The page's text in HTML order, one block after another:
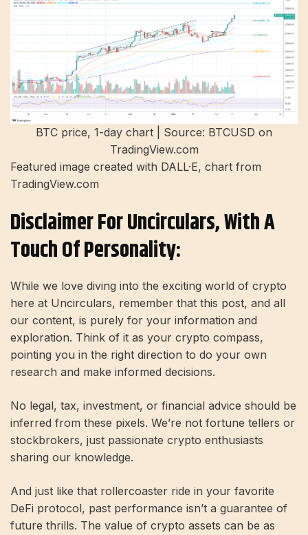
BTC price, 1-day chart | Source: BTCUSD on
TradingView.com
Featured image created with DALL·E, chart from
TradingView.com
Disclaimer For Uncirculars, With A
Touch Of Personality:
While we love diving into the exciting world of crypto
here at Uncirculars, remember that this post, and all
our content, is purely for your information and
exploration. Think of it as your crypto compass,
pointing you in the right direction to do your own
research and make informed decisions.
No legal, tax, investment, or financial advice should be
inferred from these pixels. We’re not fortune tellers or
stockbrokers, just passionate crypto enthusiasts
sharing our knowledge.
And just like that rollercoaster ride in your favorite
DeFi protocol, past performance isn’t a guarantee of
future thrills. The value of crypto assets can be as